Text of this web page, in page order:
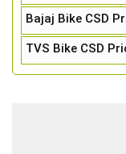
Bajaj Bike CSD
TVS Bike CSD